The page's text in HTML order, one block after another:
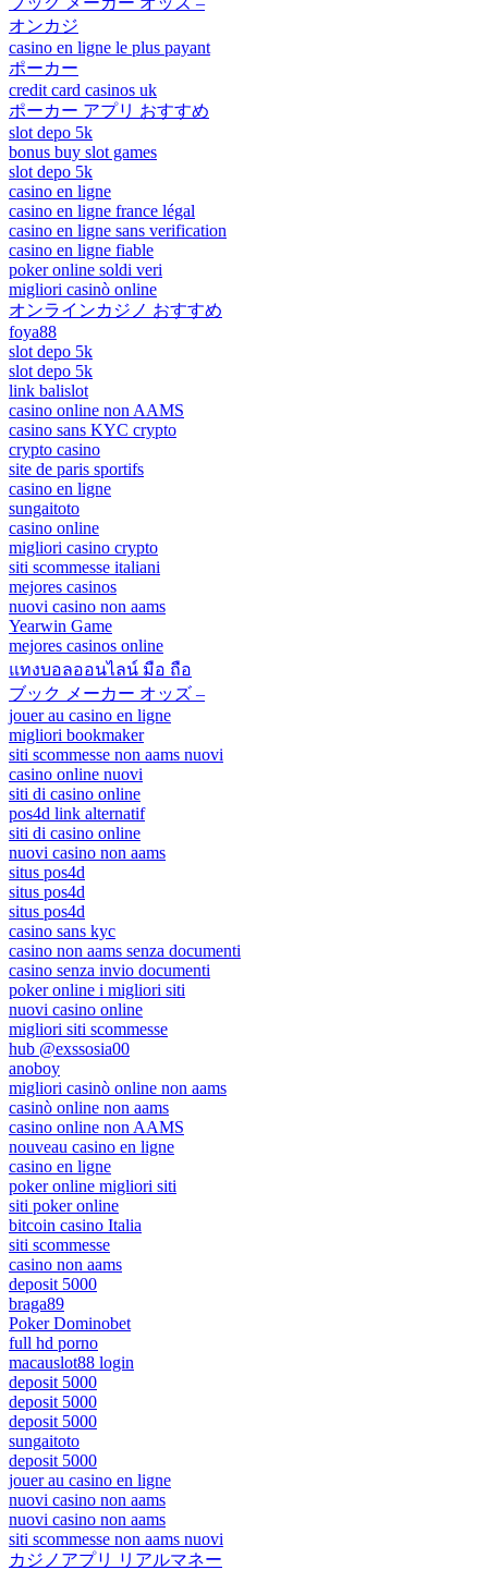
オンカジ
casino en ligne le plus payant
ポーカー
credit card casinos uk
ポーカー アプリ おすすめ
slot depo 5k
bonus buy slot games
slot depo 5k
casino en ligne
casino en ligne france légal
casino en ligne sans verification
casino en ligne fiable
poker online soldi veri
migliori casinò online
オンラインカジノ おすすめ
foya88
slot depo 5k
slot depo 5k
link balislot
casino online non AAMS
casino sans KYC crypto
crypto casino
site de paris sportifs
casino en ligne
sungaitoto
casino online
migliori casino crypto
siti scommesse italiani
mejores casinos
nuovi casino non aams
Yearwin Game
mejores casinos online
แทงบอลออนไลน์ มือ ถือ
ブック メーカー オッズ –
jouer au casino en ligne
migliori bookmaker
siti scommesse non aams nuovi
casino online nuovi
siti di casino online
pos4d link alternatif
siti di casino online
nuovi casino non aams
situs pos4d
situs pos4d
situs pos4d
casino sans kyc
casino non aams senza documenti
casino senza invio documenti
poker online i migliori siti
nuovi casino online
migliori siti scommesse
hub @exssosia00
anoboy
migliori casinò online non aams
casinò online non aams
casino online non AAMS
nouveau casino en ligne
casino en ligne
poker online migliori siti
siti poker online
bitcoin casino Italia
siti scommesse
casino non aams
deposit 5000
braga89
Poker Dominobet
full hd porno
macauslot88 login
deposit 5000
deposit 5000
deposit 5000
sungaitoto
deposit 5000
jouer au casino en ligne
nuovi casino non aams
nuovi casino non aams
siti scommesse non aams nuovi
カジノアプリ リアルマネー